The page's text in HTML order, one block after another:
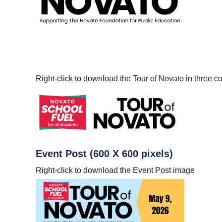
Right-click to download the Tour of Novato in three
Event Post (600 X 600 pixels)
Right-click to download the Event Post image